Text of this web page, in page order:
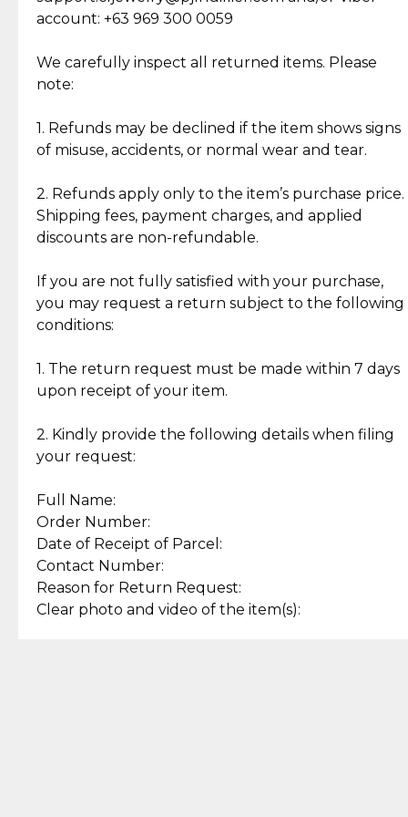
Jewelry: Each piece carries its own story, being pre-
loved and unique. Subtle signs of previous wear
authentic, wearable, and of enduring value.
crafted in-house, from minting and making the
intricate design details—ensuring an exceptional
standard of quality and authenticity.
account: +63 969 300 0059
We carefully inspect all returned items. Please
note:
1. Refunds may be declined if the item shows signs
of misuse, accidents, or normal wear and tear.
2. Refunds apply only to the item’s purchase price.
Shipping fees, payment charges, and applied
discounts are non-refundable.
If you are not fully satisfied with your purchase,
you may request a return subject to the following
conditions:
1. The return request must be made within 7 days
upon receipt of your item.
2. Kindly provide the following details when filing
your request:
Full Name:
Order Number:
Date of Receipt of Parcel:
Contact Number:
Reason for Return Request:
Clear photo and video of the item(s):
Cut Diamonds
What Our Clients Are Saying
Discover the esteemed opinions of our discerning
Reliable, Insured Shipping
Insurance with delivery, securely
handled by our trusted courier
partner.
Assured Authenticity
Guaranteed 100% authentic
Secured Checkout
experience with simple and
secure options.
lasting, quality jewelry.